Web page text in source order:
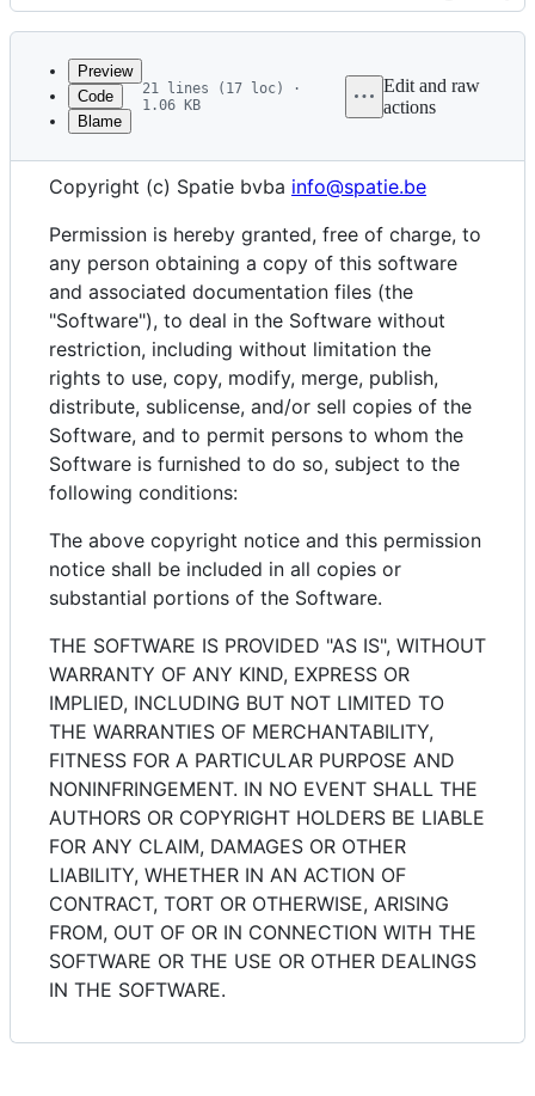
Latest
commit
History
metadata
and
controls
Preview
Code
Blame
21 lines (17 loc) ·
1.06 KB
Edit and raw
actions
The MIT License (MIT)
Copyright (c) Spatie bvba info@spatie.be
Permission is hereby granted, free of charge, to
any person obtaining a copy of this software
and associated documentation files (the
"Software"), to deal in the Software without
restriction, including without limitation the
rights to use, copy, modify, merge, publish,
distribute, sublicense, and/or sell copies of the
Software, and to permit persons to whom the
Software is furnished to do so, subject to the
following conditions:
The above copyright notice and this permission
notice shall be included in all copies or
substantial portions of the Software.
THE SOFTWARE IS PROVIDED "AS IS", WITHOUT
WARRANTY OF ANY KIND, EXPRESS OR
IMPLIED, INCLUDING BUT NOT LIMITED TO
THE WARRANTIES OF MERCHANTABILITY,
FITNESS FOR A PARTICULAR PURPOSE AND
NONINFRINGEMENT. IN NO EVENT SHALL THE
AUTHORS OR COPYRIGHT HOLDERS BE LIABLE
FOR ANY CLAIM, DAMAGES OR OTHER
LIABILITY, WHETHER IN AN ACTION OF
CONTRACT, TORT OR OTHERWISE, ARISING
FROM, OUT OF OR IN CONNECTION WITH THE
SOFTWARE OR THE USE OR OTHER DEALINGS
IN THE SOFTWARE.